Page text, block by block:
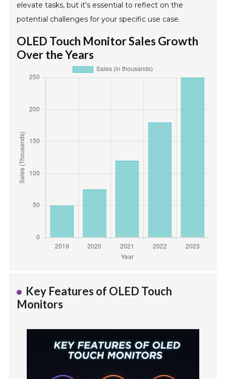
elevate tasks, but it's essential to reflect on the
potential challenges for your specific use case.
OLED Touch Monitor Sales Growth
Over the Years
Key Features of OLED Touch
Monitors